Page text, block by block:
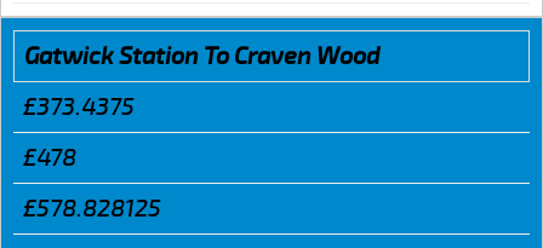
Gatwick Station To Craven Wood
£373.4375
£478
£578.828125